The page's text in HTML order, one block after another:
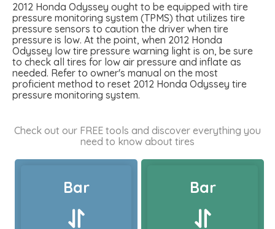
2012 Honda Odyssey ought to be equipped with tire
pressure monitoring system (TPMS) that utilizes tire
pressure sensors to caution the driver when tire
pressure is low. At the point, when 2012 Honda
Odyssey low tire pressure warning light is on, be sure
to check all tires for low air pressure and inflate as
needed. Refer to owner's manual on the most
proficient method to reset 2012 Honda Odyssey tire
pressure monitoring system.
Check out our FREE tools and discover everything you
need to know about tires
Bar Bar